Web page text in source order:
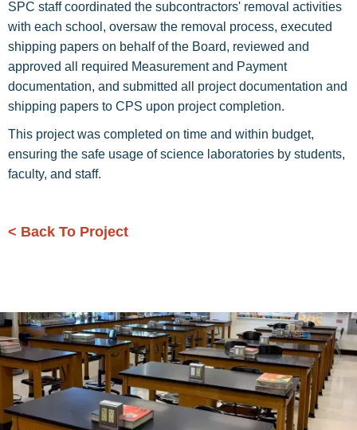
SPC staff coordinated the subcontractors' removal activities
with each school, oversaw the removal process, executed
shipping papers on behalf of the Board, reviewed and
approved all required Measurement and Payment
documentation, and submitted all project documentation and
shipping papers to CPS upon project completion.
This project was completed on time and within budget,
ensuring the safe usage of science laboratories by students,
faculty, and staff.
< Back To Project